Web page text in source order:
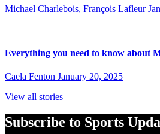
Michael Charlebois, François Lafleur
Everything you need to know about
Caela Fenton January 20, 2025
View all stories
Subscribe to Sports